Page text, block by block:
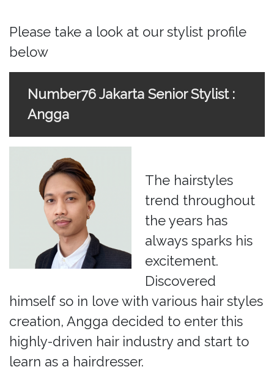
Please take a look at our stylist profile
below
Number76 Jakarta Senior Stylist :
Angga
The hairstyles
trend throughout
the years has
always sparks his
excitement.
Discovered
himself so in love with various hair styles
creation, Angga decided to enter this
highly-driven hair industry and start to
learn as a hairdresser.